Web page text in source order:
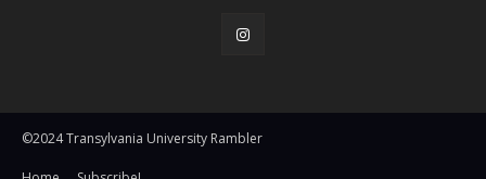
©2024 Transylvania University Rambler